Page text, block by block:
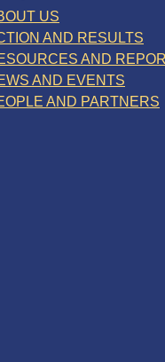
US
AND RESULTS
AND
AND EVENTS
AND PARTNERS